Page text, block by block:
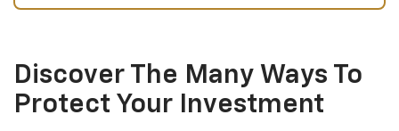
Discover The Many Ways To
Protect Your Investment